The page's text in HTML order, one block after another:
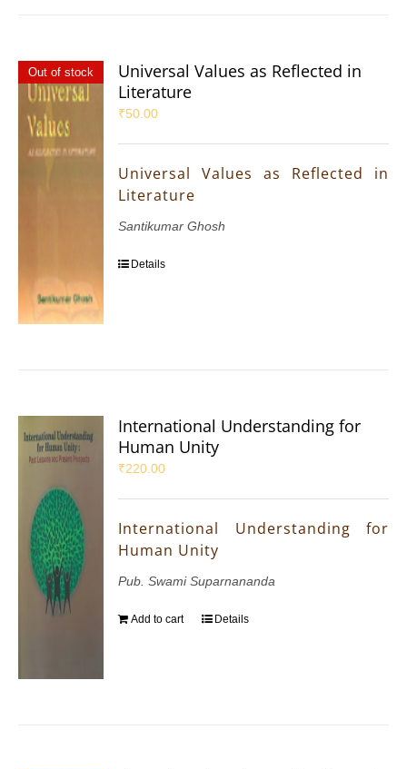
Out of stock
Universal Values as Reflected in
Literature
₹50.00
Universal Values as Reflected in
Literature
Santikumar Ghosh
Details
International Understanding for
Human Unity
₹220.00
International Understanding for
Human Unity
Pub. Swami Suparnananda
Add to cart Details